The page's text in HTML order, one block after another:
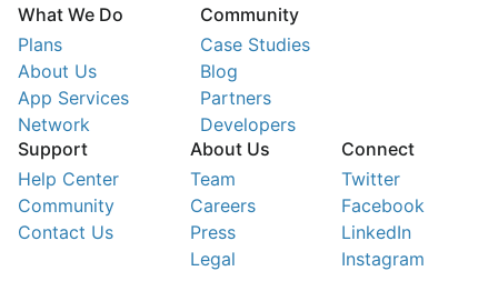
What We Do
Plans
About Us
App Services
Network
Community
Case Studies
Blog
Partners
Developers
Support
Help Center
Community
Contact Us
About Us
Team
Careers
Press
Legal
Connect
Twitter
Facebook
LinkedIn
Instagram